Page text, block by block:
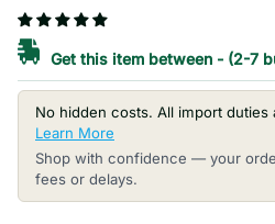
Get this item between - (2-7
No hidden costs. All import
Learn More
Shop with confidence — your
fees or delays.